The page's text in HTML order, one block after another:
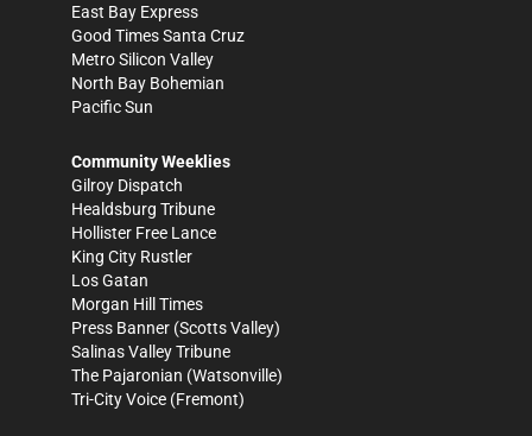
East Bay Express
Good Times Santa Cruz
Metro Silicon Valley
North Bay Bohemian
Pacific Sun
Community Weeklies
Gilroy Dispatch
Healdsburg Tribune
Hollister Free Lance
King City Rustler
Los Gatan
Morgan Hill Times
Press Banner (Scotts Valley)
Salinas Valley Tribune
The Pajaronian (Watsonville)
Tri-City Voice (Fremont)